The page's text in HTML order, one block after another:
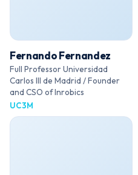
Fernando Fernandez
Full Professor Universidad
Carlos III de Madrid / Founder
and CSO of Inrobics
UC3M